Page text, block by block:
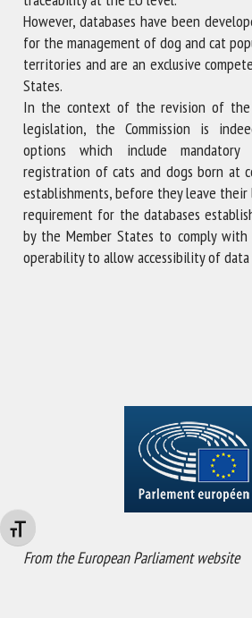
Changer la taille de la police
However, databases have been
for the management of dog and cat
territories and are an exclusive
States.
In the context of the revision of the
legislation, the Commission is
options which include mandatory
registration of cats and dogs born at
establishments, before they leave
requirement for the databases
by the Member States to comply
operability to allow accessibility of
From the European Parliament website